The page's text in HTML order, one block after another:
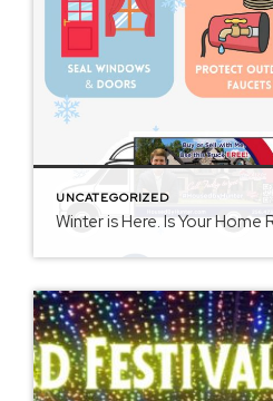
UNCATEGORIZED
Winter is Here. Is Your Home